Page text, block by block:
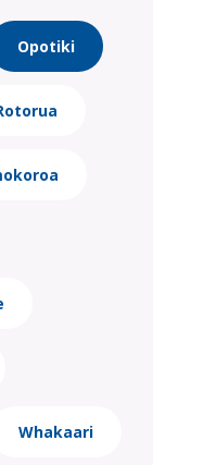
Opotiki
Whakaari